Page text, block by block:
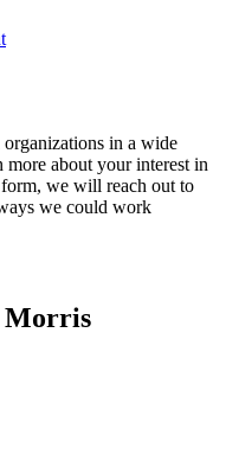
in a wide
about your interest in
we will reach out to
we could work
Morris